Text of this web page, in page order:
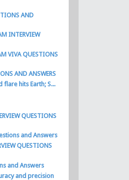
AND
INTERVIEW
VIVA QUESTIONS
AND ANSWERS
flare hits Earth; S...
QUESTIONS
and Answers
QUESTIONS
and Answers
and precision